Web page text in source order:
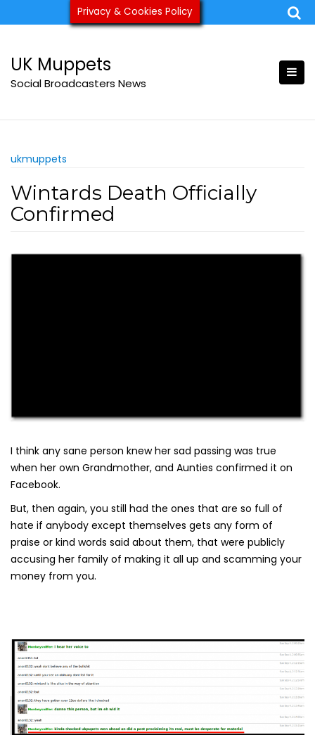
to
ukmuppets@pm.me
UK Muppets
Social Broadcasters News
ukmuppets
Wintards Death Officially
Confirmed
I think any sane person knew her sad passing was true
when her own Grandmother, and Aunties confirmed it on
Facebook.
But, then again, you still had the ones that are so full of
hate if anybody except themselves gets any form of
praise or kind words said about them, that were publicly
accusing her family of making it all up and scamming your
money from you.
Privacy & Cookies Policy